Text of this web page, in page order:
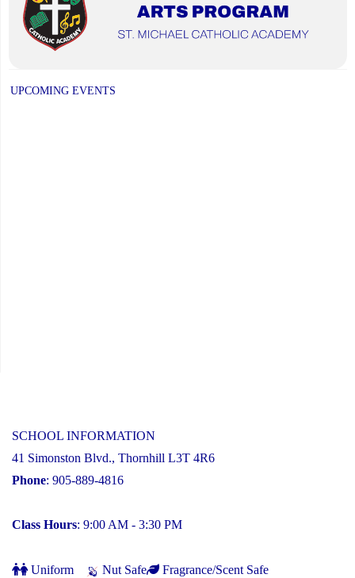
UPCOMING EVENTS
SCHOOL INFORMATION
41 Simonston Blvd., Thornhill L3T 4R6
Phone: 905-889-4816
Class Hours: 9:00 AM - 3:30 PM
Uniform Nut Safe
Fragrance/Scent Safe